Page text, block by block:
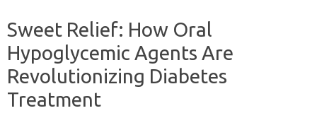
Sweet Relief: How Oral
Hypoglycemic Agents Are
Revolutionizing Diabetes
Treatment